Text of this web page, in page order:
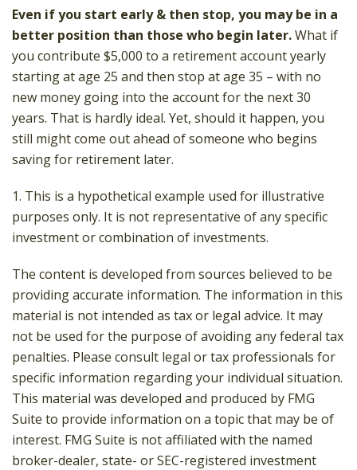
Even if you start early & then stop, you may be in a
better position than those who begin later.What if
you contribute $5,000 to a retirement account yearly
starting at age 25 and then stop at age 35 – with no
new money going into the account for the next 30
years. That is hardly ideal. Yet, should it happen, you
still might come out ahead of someone who begins
saving for retirement later.
1. This is a hypothetical example used for illustrative
purposes only. It is not representative of any specific
investment or combination of investments.
The content is developed from sources believed to be
providing accurate information. The information in this
material is not intended as tax or legal advice. It may
not be used for the purpose of avoiding any federal tax
penalties. Please consult legal or tax professionals for
specific information regarding your individual situation.
This material was developed and produced by FMG
Suite to provide information on a topic that may be of
interest. FMG Suite is not affiliated with the named
broker-dealer, state- or SEC-registered investment